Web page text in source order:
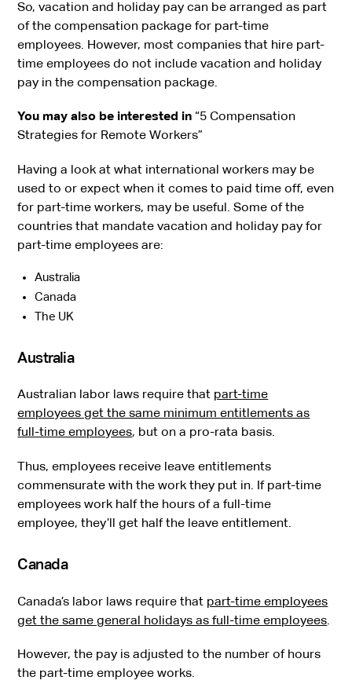
So, vacation and holiday pay can be arranged as part
of the compensation package for part-time
employees. However, most companies that hire part-
time employees do not include vacation and holiday
pay in the compensation package.
You may also be interested in “5 Compensation
Strategies for Remote Workers”
Having a look at what international workers may be
used to or expect when it comes to paid time off, even
for part-time workers, may be useful. Some of the
countries that mandate vacation and holiday pay for
part-time employees are:
Australia
Canada
The UK
Australia
Australian labor laws require that part-time
employees get the same minimum entitlements as
full-time employees, but on a pro-rata basis.
Thus, employees receive leave entitlements
commensurate with the work they put in. If part-time
employees work half the hours of a full-time
employee, they’ll get half the leave entitlement.
Canada
Canada’s labor laws require that part-time employees
get the same general holidays as full-time employees
However, the pay is adjusted to the number of hours
the part-time employee works.